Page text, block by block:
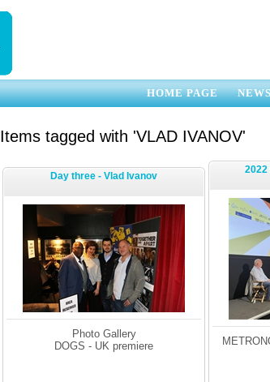
HOME PAGE
Items tagged with 'VLAD IVANOV'
Day three - Vlad Ivanov
Photo Gallery
DOGS - UK premiere
2022